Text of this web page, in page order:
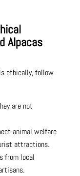
Alpacas
ethically, follow
are not
animal welfare
attractions.
from local